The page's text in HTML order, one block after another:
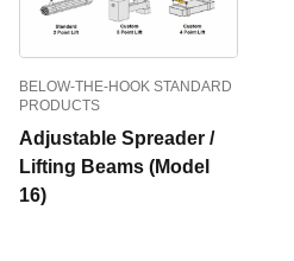
BELOW-THE-HOOK STANDARD
PRODUCTS
Adjustable Spreader /
Lifting Beams (Model
16)